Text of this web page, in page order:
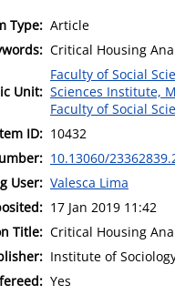
Type: Article
Critical Housing
Unit:
Faculty of Social
Sciences Institute,
Faculty of Social
ID: 10432
10.13060/
User: Valesca Lima
17 Jan 2019 11:42
Title: Critical Housing
Institute of
Yes